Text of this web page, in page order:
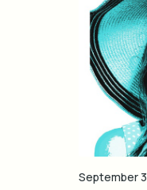
September 3